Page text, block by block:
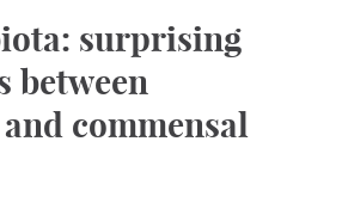
surprising
between
commensal